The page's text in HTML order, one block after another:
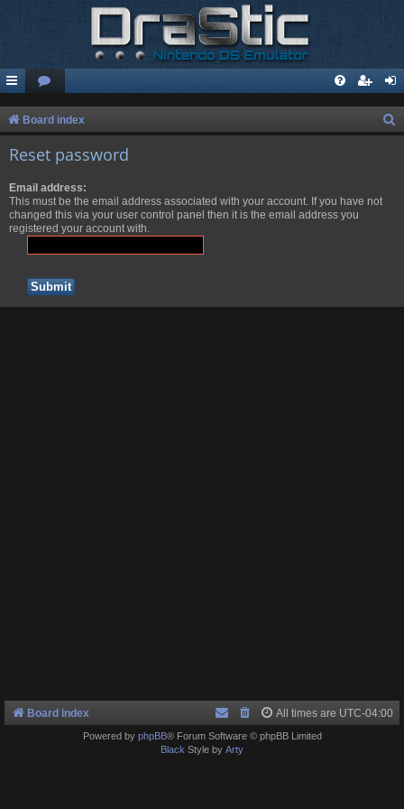
Board index
Reset password
Email address:
This must be the email address associated with your account. If you have not
changed this via your user control panel then it is the email address you
registered your account with.
Board index All times are UTC-04:00
Powered by phpBB® Forum Software © phpBB Limited
Black Style by Arty